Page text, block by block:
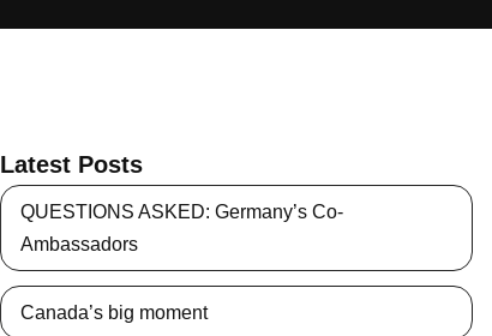
Latest Posts
QUESTIONS ASKED: Germany’s Co-
Ambassadors
Canada’s big moment